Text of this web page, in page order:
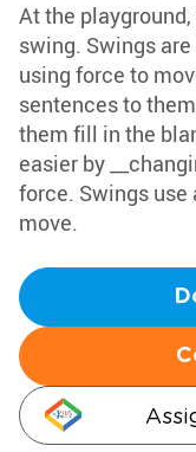
At the
swing. Swings
using force to
sentences to
them fill in the
easier by
force. Swings use
move.